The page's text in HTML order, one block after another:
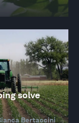
solve
Bertaccini